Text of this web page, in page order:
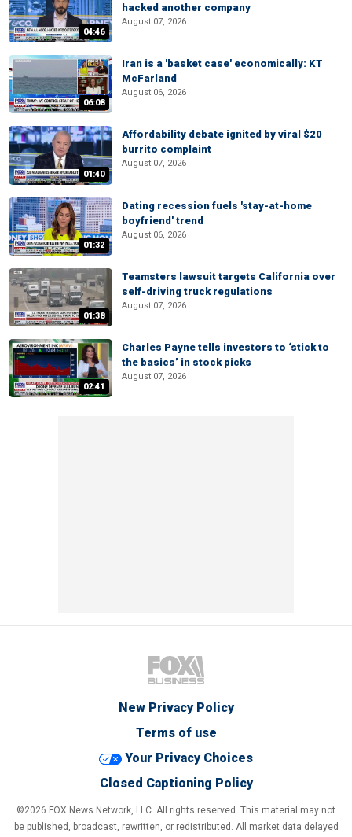
04:46
hacked another company
August 07, 2026
06:08
Iran is a 'basket case' economically: KT
McFarland
August 06, 2026
01:40
Affordability debate ignited by viral $20
burrito complaint
August 07, 2026
01:32
Dating recession fuels 'stay-at-home
boyfriend' trend
August 06, 2026
01:38
Teamsters lawsuit targets California over
self-driving truck regulations
August 07, 2026
02:41
Charles Payne tells investors to ‘stick to
the basics’ in stock picks
August 07, 2026
New Privacy Policy
Terms of use
Your Privacy Choices
Closed Captioning Policy
©2026 FOX News Network, LLC. All rights reserved. This material may not
be published, broadcast, rewritten, or redistributed. All market data delayed